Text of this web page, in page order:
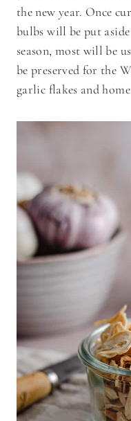
the new year. Once
bulbs will be put
season, most will be
be preserved for the
garlic flakes and